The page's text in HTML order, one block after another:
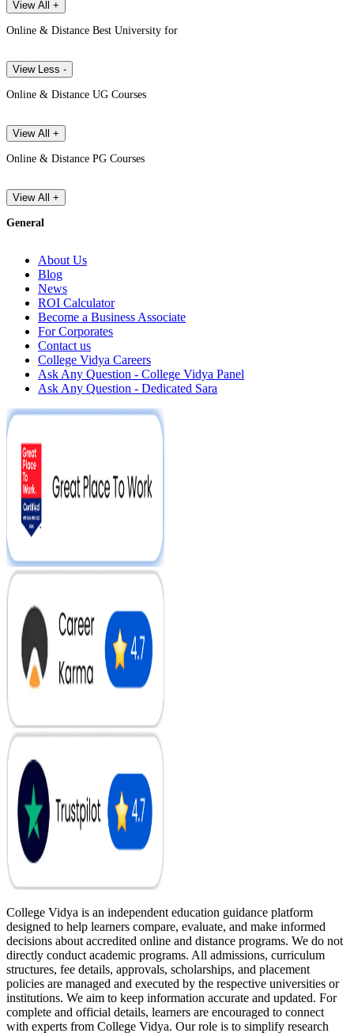
View All +
Online & Distance Best University for
View Less -
Online & Distance UG Courses
View All +
Online & Distance PG Courses
View All +
General
About Us
Blog
News
ROI Calculator
Become a Business Associate
For Corporates
Contact us
College Vidya Careers
Ask Any Question - College Vidya Panel
Ask Any Question - Dedicated Sara
College Vidya is an independent education guidance platform
designed to help learners compare, evaluate, and make informed
decisions about accredited online and distance programs. We do not
directly conduct academic programs. All admissions, curriculum
structures, fee details, approvals, scholarships, and placement
policies are managed and executed by the respective universities or
institutions. We aim to keep information accurate and updated. For
complete and official details, learners are encouraged to connect
with experts from College Vidya. Our role is to simplify research